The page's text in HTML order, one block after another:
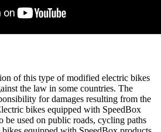
of this type of modified electric bikes
the law in some countries. The
for damages resulting from the
bikes equipped with SpeedBox
be used on public roads, cycling paths